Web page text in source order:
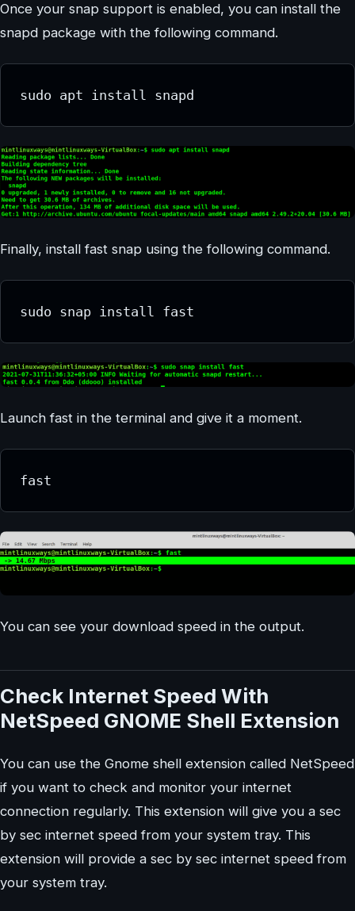
Once your snap support is enabled, you can install the
snapd package with the following command.
sudo apt install snapd
Finally, install fast snap using the following command.
sudo snap install fast
Launch fast in the terminal and give it a moment.
fast
You can see your download speed in the output.
Check Internet Speed With
NetSpeed GNOME Shell Extension
You can use the Gnome shell extension called NetSpeed
if you want to check and monitor your internet
connection regularly. This extension will give you a sec
by sec internet speed from your system tray. This
extension will provide a sec by sec internet speed from
your system tray.